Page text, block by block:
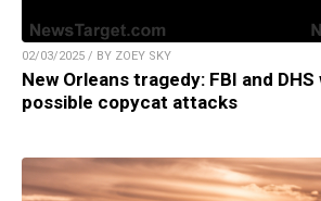
02/03/2025 / BY ZOEY SKY
New Orleans tragedy: FBI and
possible copycat attacks